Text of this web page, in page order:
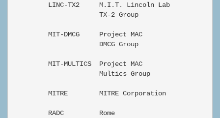
LINC-TX2     M.I.T. Lincoln Lab
                      TX-2 Group
MIT-DMCG     Project MAC
                      DMCG Group
MIT-MULTICS  Project MAC
                      Multics Group
MITRE        MITRE Corporation
RADC         Rome